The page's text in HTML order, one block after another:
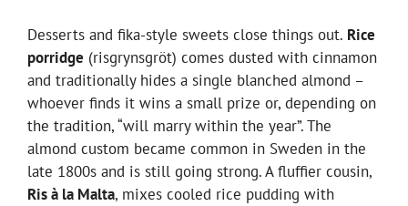
Desserts and fika-style sweets close things out. Rice
porridge (risgrynsgröt) comes dusted with cinnamon
and traditionally hides a single blanched almond –
whoever finds it wins a small prize or, depending on
the tradition, “will marry within the year”. The
almond custom became common in Sweden in the
late 1800s and is still going strong. A fluffier cousin,
Ris à la Malta, mixes cooled rice pudding with